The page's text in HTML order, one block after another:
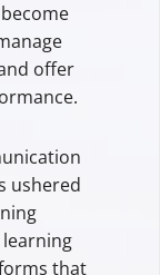
offer
ushered
that